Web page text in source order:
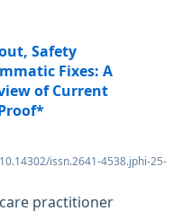
Safety
Fixes: A
of Current
issn.2641-4538.jphi-25-
practitioner